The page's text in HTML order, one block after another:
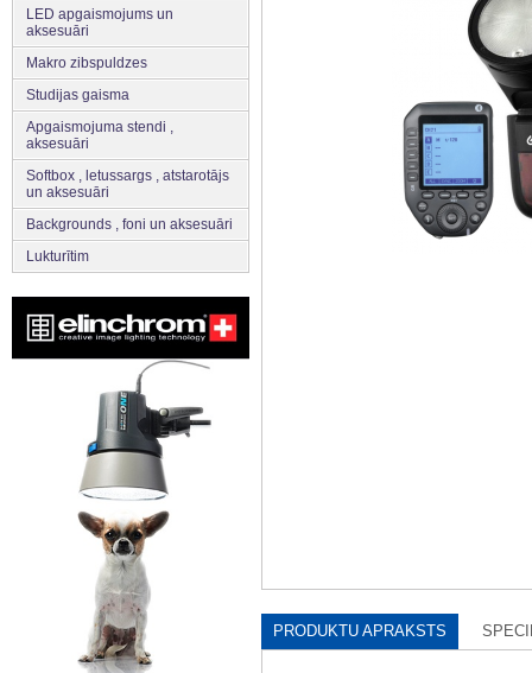
LED apgaismojums un
aksesuāri
Makro zibspuldzes
Studijas gaisma
Apgaismojuma stendi ,
aksesuāri
Softbox , letussargs , atstarotājs
un aksesuāri
Backgrounds , foni un aksesuāri
Lukturītim
PRODUKTU APRAKSTS